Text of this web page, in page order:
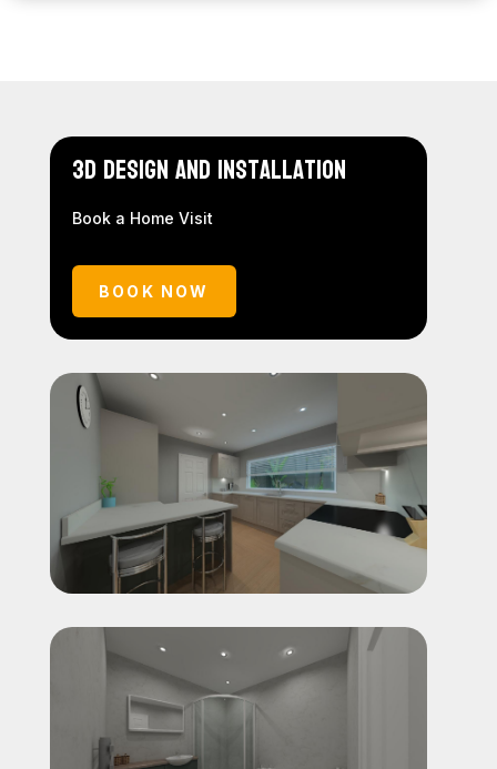
3D Design and Installation
Book a Home Visit
BOOK NOW